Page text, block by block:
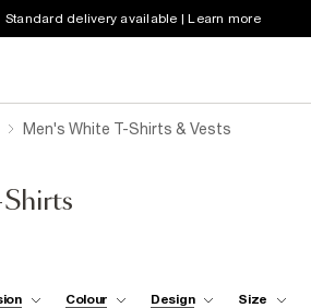
Standard delivery available | Learn more
Men's White T-Shirts & Vests
Colour Design Size